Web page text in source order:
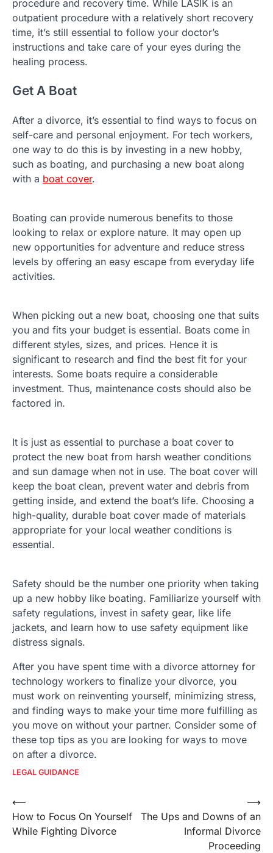
procedure and recovery time. While LASIK is an
outpatient procedure with a relatively short recovery
time, it’s still essential to follow your doctor’s
instructions and take care of your eyes during the
healing process.
Get A Boat
After a divorce, it’s essential to find ways to focus on
self-care and personal enjoyment. For tech workers,
one way to do this is by investing in a new hobby,
such as boating, and purchasing a new boat along
with a boat cover.
Boating can provide numerous benefits to those
looking to relax or explore nature. It may open up
new opportunities for adventure and reduce stress
levels by offering an easy escape from everyday life
activities.
When picking out a new boat, choosing one that suits
you and fits your budget is essential. Boats come in
different styles, sizes, and prices. Hence it is
significant to research and find the best fit for your
interests. Some boats require a considerable
investment. Thus, maintenance costs should also be
factored in.
It is just as essential to purchase a boat cover to
protect the new boat from harsh weather conditions
and sun damage when not in use. The boat cover will
keep the boat clean, prevent water and debris from
getting inside, and extend the boat’s life. Choosing a
high-quality, durable boat cover made of materials
appropriate for your local weather conditions is
essential.
Safety should be the number one priority when taking
up a new hobby like boating. Familiarize yourself with
safety regulations, invest in safety gear, like life
jackets, and learn how to use safety equipment like
distress signals.
After you have spent time with a divorce attorney for
technology workers to finalize your divorce, you
must work on reinventing yourself, minimizing stress,
and finding ways to make your time more fulfilling as
you move on without your partner. Consider some of
these top tips as you are looking for ways to move
on after a divorce.
LEGAL GUIDANCE
Post
navigation
⟵
How to Focus On Yourself
While Fighting Divorce
The Ups and Downs of an
Informal Divorce
Proceeding
⟶